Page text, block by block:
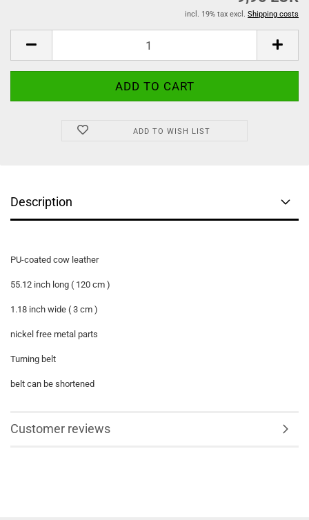
incl. 19% tax excl. Shipping costs
ADD TO WISH LIST
Description
PU-coated cow leather
55.12 inch long ( 120 cm )
1.18 inch wide ( 3 cm )
nickel free metal parts
Turning belt
belt can be shortened
Customer reviews